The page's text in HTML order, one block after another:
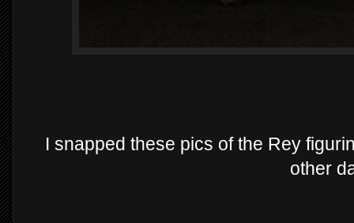
I snapped these pics of the Rey
other